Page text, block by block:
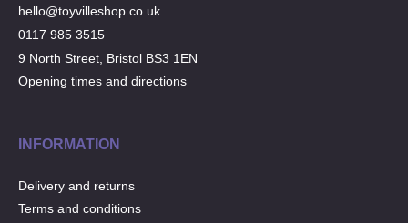
hello@toyvilleshop.co.uk
0117 985 3515
9 North Street, Bristol BS3 1EN
Opening times and directions
INFORMATION
Delivery and returns
Terms and conditions